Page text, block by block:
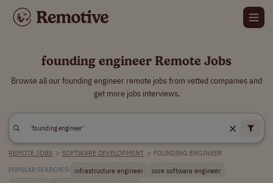
founding engineer Remote Jobs
Browse all our founding engineer remote jobs from vetted companies and
get more jobs interviews.
REMOTE JOBS > SOFTWARE DEVELOPMENT > FOUNDING ENGINEER
POPULAR SEARCHES: infrastructure engineer
core software engineer